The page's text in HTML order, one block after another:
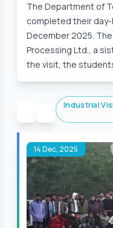
The Department of
completed their
December 2025.
Processing Ltd., a
the visit, the
Industrial
14 Dec, 2025